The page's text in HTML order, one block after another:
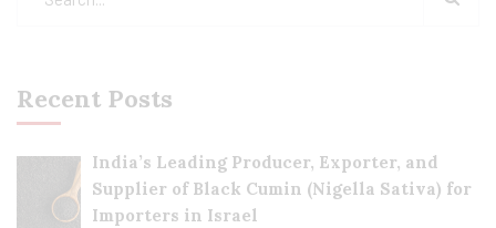
Recent Posts
India’s Leading Producer, Exporter, and
Supplier of Black Cumin (Nigella Sativa) for
Importers in Israel